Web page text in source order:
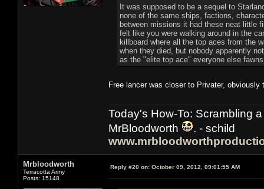
It was supposed to be a sequel to
none of the same ships, factions,
between missions it had these neat little
felt like you were walking around in the
killboard where all the top aces from the
when they died, but nobody apparently
as the "elite top ace" everyone else
Free lancer was closer to Privater, obviously
Today's How-To: Scrambling
MrBloodworth
. - schild
Mrbloodworth
Terracotta Army
Posts: 15148
Reply #20 on: October 09, 2012, 09:01:55 AM